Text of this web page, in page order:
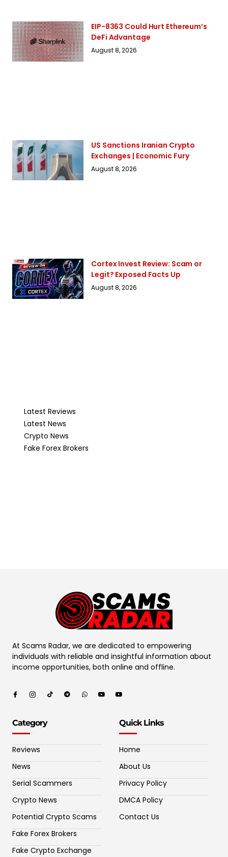
EIP-8363 Could Hurt Ethereum’s
DeFi Advantage
August 8, 2026
US Sanctions Iranian Crypto
Exchanges | Economic Fury
August 8, 2026
Cortex Invest Review: Scam or
Legit? Exposed Facts Up
August 8, 2026
Latest Reviews
Latest News
Crypto News
Fake Forex Brokers
At Scams Radar, we are dedicated to empowering
individuals with reliable and insightful information about
income opportunities, both online and offline.
Category
Reviews
News
Serial Scammers
Crypto News
Potential Crypto Scams
Fake Forex Brokers
Fake Crypto Exchange
Quick Links
Home
About Us
Privacy Policy
DMCA Policy
Contact Us